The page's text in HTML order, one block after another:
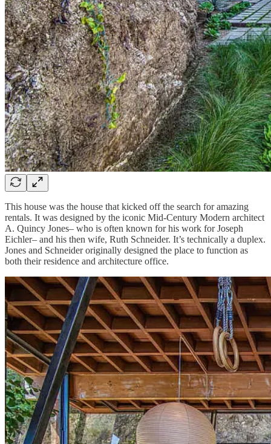
This house was the house that kicked off the search for amazing
rentals. It was designed by the iconic Mid-Century Modern architect
A. Quincy Jones– who is often known for his work for Joseph
Eichler– and his then wife, Ruth Schneider. It’s technically a duplex.
Jones and Schneider originally designed the place to function as
both their residence and architecture office.